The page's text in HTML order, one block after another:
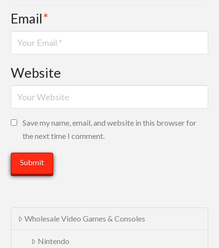
Email*
Website
Save my name, email, and website in this browser for
the next time I comment.
Wholesale Video Games & Consoles
Nintendo